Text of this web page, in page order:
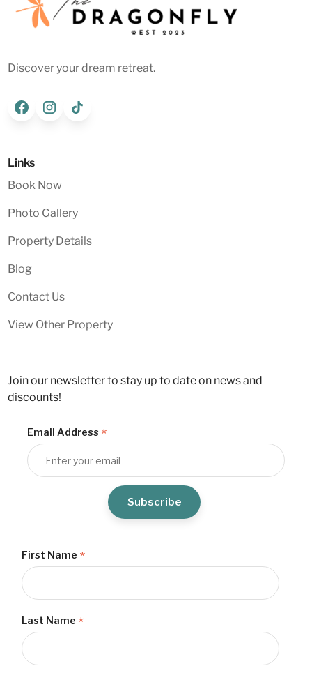
Discover your dream retreat.
Links
Book Now
Photo Gallery
Property Details
Blog
Contact Us
View Other Property
Join our newsletter to stay up to date on news and
discounts!
Email Address *
First Name *
Last Name *